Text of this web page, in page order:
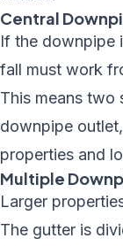
Central
If the downpipe
fall must work
This means two
downpipe
properties and
Multiple
Larger
The gutter is